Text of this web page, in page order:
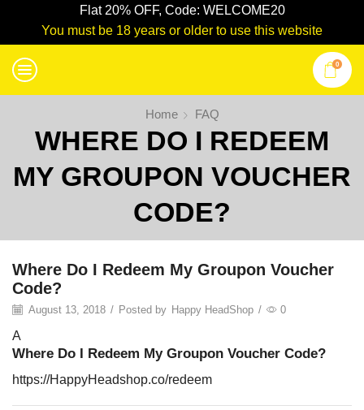
Flat 20% OFF, Code: WELCOME20
You must be 18 years or older to use this website
0
Home FAQ
WHERE DO I REDEEM
MY GROUPON VOUCHER
CODE?
Where Do I Redeem My Groupon Voucher
Code?
August 13, 2018 / Posted by Happy HeadShop / 0
A
Where Do I Redeem My Groupon Voucher Code?
https://HappyHeadshop.co/redeem